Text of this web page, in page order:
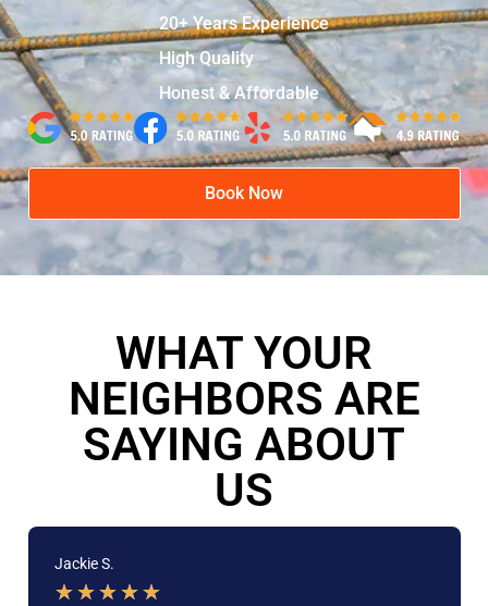
20+ Years Experience
High Quality
Honest & Affordable
Book Now
WHAT YOUR
NEIGHBORS ARE
SAYING ABOUT
US
Jackie S.
★★★★★